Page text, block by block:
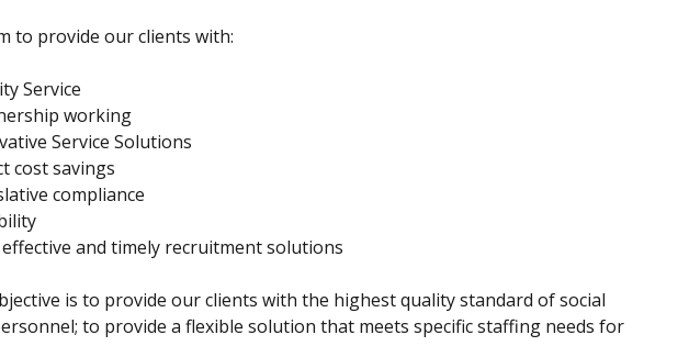
to provide our clients with:
Service
working
Service Solutions
cost savings
compliance
effective and timely recruitment solutions
is to provide our clients with the highest quality standard of social
to provide a flexible solution that meets specific staffing needs for